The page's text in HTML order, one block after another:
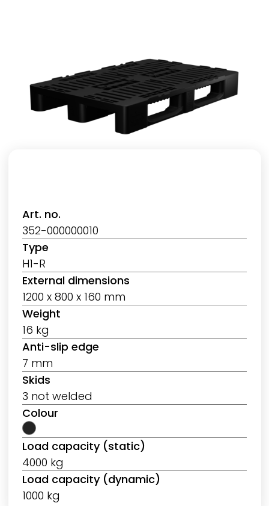
Art. no.
352-000000010
Type
H1-R
External dimensions
1200 x 800 x 160 mm
Weight
16 kg
Anti-slip edge
7 mm
Skids
3 not welded
Colour
Load capacity (static)
4000 kg
Load capacity (dynamic)
1000 kg